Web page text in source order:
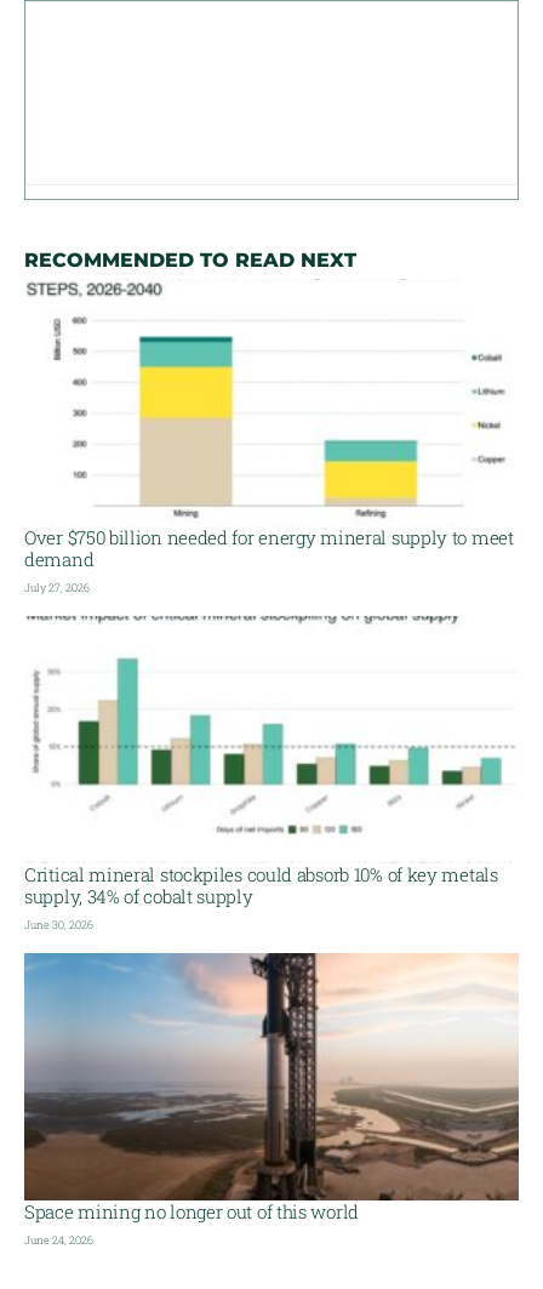
RECOMMENDED TO READ NEXT
Over $750 billion needed for energy mineral supply to meet
demand
July 27, 2026
Critical mineral stockpiles could absorb 10% of key metals
supply, 34% of cobalt supply
June 30, 2026
Space mining no longer out of this world
June 24, 2026